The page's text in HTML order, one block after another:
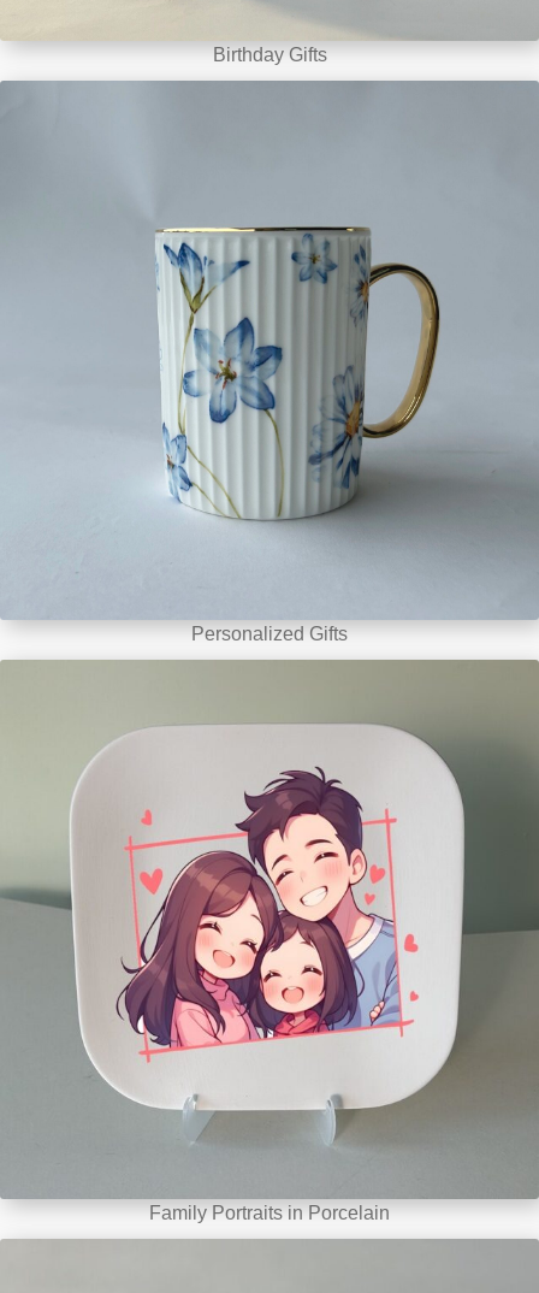
Birthday Gifts
Personalized Gifts
Family Portraits in Porcelain